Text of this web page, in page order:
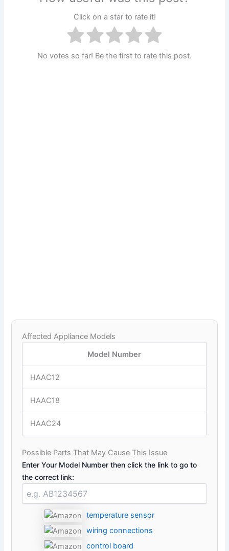
Click on a star to rate it!
No votes so far! Be the first to rate this post.
Affected Appliance Models
Model Number
HAAC12
HAAC18
HAAC24
Possible Parts That May Cause This Issue
Enter Your Model Number then click the link to go to
the correct link:
temperature sensor
wiring connections
control board